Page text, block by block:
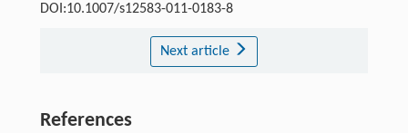
DOI:10.1007/s12583-011-0183-8
Next article
References